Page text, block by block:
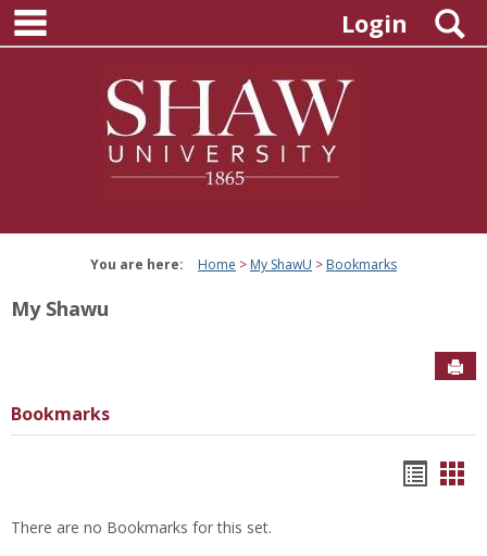
Skip
content
Login
You are here: Home My ShawU Bookmarks
My Shawu
Bookmarks
There are no Bookmarks for this set.